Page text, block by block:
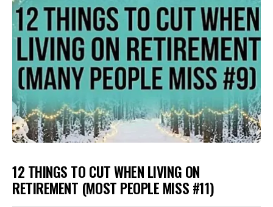
12 THINGS TO CUT WHEN LIVING ON
RETIREMENT (MOST PEOPLE MISS #11)